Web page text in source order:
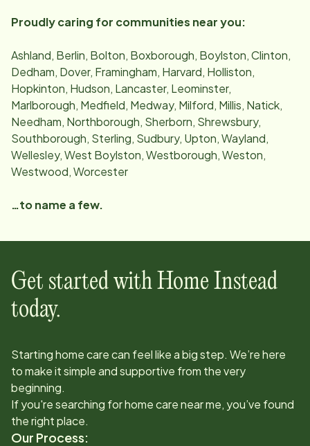
Proudly caring for communities near you:
Ashland, Berlin, Bolton, Boxborough, Boylston, Clinton,
Dedham, Dover, Framingham, Harvard, Holliston,
Hopkinton, Hudson, Lancaster, Leominster,
Marlborough, Medfield, Medway, Milford, Millis, Natick,
Needham, Northborough, Sherborn, Shrewsbury,
Southborough, Sterling, Sudbury, Upton, Wayland,
Wellesley, West Boylston, Westborough, Weston,
Westwood, Worcester
…to name a few.
Get started with Home Instead
today.
Starting home care can feel like a big step. We’re here
to make it simple and supportive from the very
beginning.
If you're searching for home care near me, you’ve found
the right place.
Our Process: